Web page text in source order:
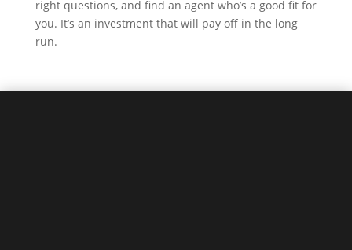
right questions, and find an agent who’s a good fit for
you. It’s an investment that will pay off in the long
run.